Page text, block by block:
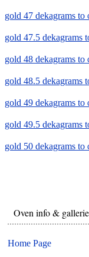
gold 47 dekagrams to
gold 47.5 dekagrams
gold 48 dekagrams to
gold 48.5 dekagrams
gold 49 dekagrams to
gold 49.5 dekagrams
gold 50 dekagrams to
Oven info &
Home Page